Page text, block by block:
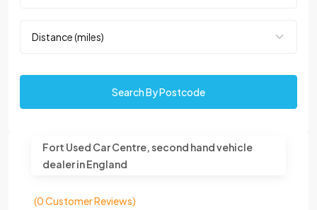
Search By Postcode
Fort Used Car Centre, second hand vehicle
dealer in England
(0 Customer Reviews)